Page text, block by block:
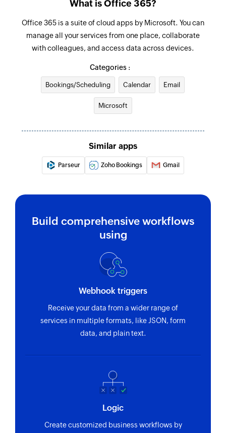
Send email
Creates and sends an email to a recipient
Creates a new event in the selected calendar
Update contact
Updates the details of an existing contact by ID
Update user
Updates the details of an existing user by ID
Update event
Fetches the details of an existing user by display
Fetches the details of an existing event by title
Invite user
Fetches the details of an existing contact by
What is Office 365?
Office 365 is a suite of cloud apps by Microsoft. You can
manage all your services from one place, collaborate
with colleagues, and access data across devices.
Categories :
Bookings/Scheduling Calendar Email
Microsoft
Similar apps
Parseur Zoho Bookings Gmail
Build comprehensive workflows
using
Webhook triggers
Receive your data from a wider range of
services in multiple formats, like JSON, form
data, and plain text.
Logic
Create customized business workflows by